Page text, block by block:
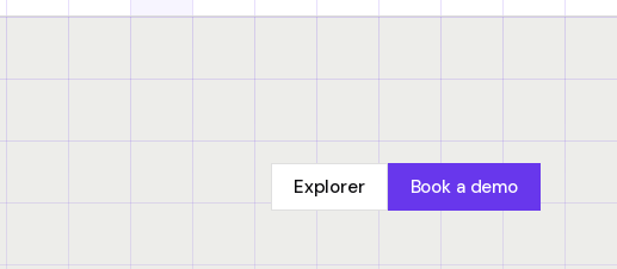
Explorer Book a demo